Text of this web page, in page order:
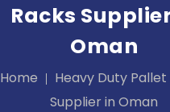
Racks
Oman
Home
Heavy Duty Pallet
Supplier in Oman